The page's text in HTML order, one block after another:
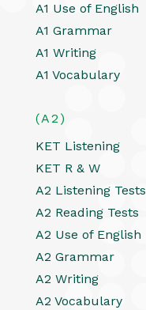
A1 Use of English
A1 Grammar
A1 Writing
A1 Vocabulary
(A2)
KET Listening
KET R & W
A2 Listening Tests
A2 Reading Tests
A2 Use of English
A2 Grammar
A2 Writing
A2 Vocabulary